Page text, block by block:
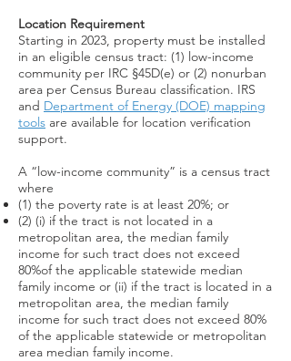
Location Requirement
Starting in 2023, property must be installed
in an eligible census tract: (1) low-income
community per IRC §45D(e) or (2) nonurban
area per Census Bureau classification. IRS
and Department of Energy (DOE) mapping
tools are available for location verification
support.
A “low-income community” is a census tract
where
(1) the poverty rate is at least 20%; or
(2) (i) if the tract is not located in a
metropolitan area, the median family
income for such tract does not exceed
80%of the applicable statewide median
family income or (ii) if the tract is located in a
metropolitan area, the median family
income for such tract does not exceed 80%
of the applicable statewide or metropolitan
area median family income.